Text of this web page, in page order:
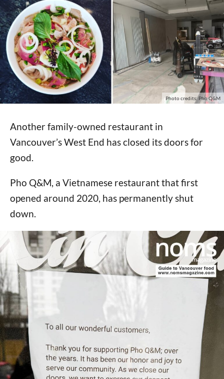
Photo credits: Pho Q&M
Another family-owned restaurant in
Vancouver’s West End has closed its doors for
good.
Pho Q&M, a Vietnamese restaurant that first
opened around 2020, has permanently shut
down.